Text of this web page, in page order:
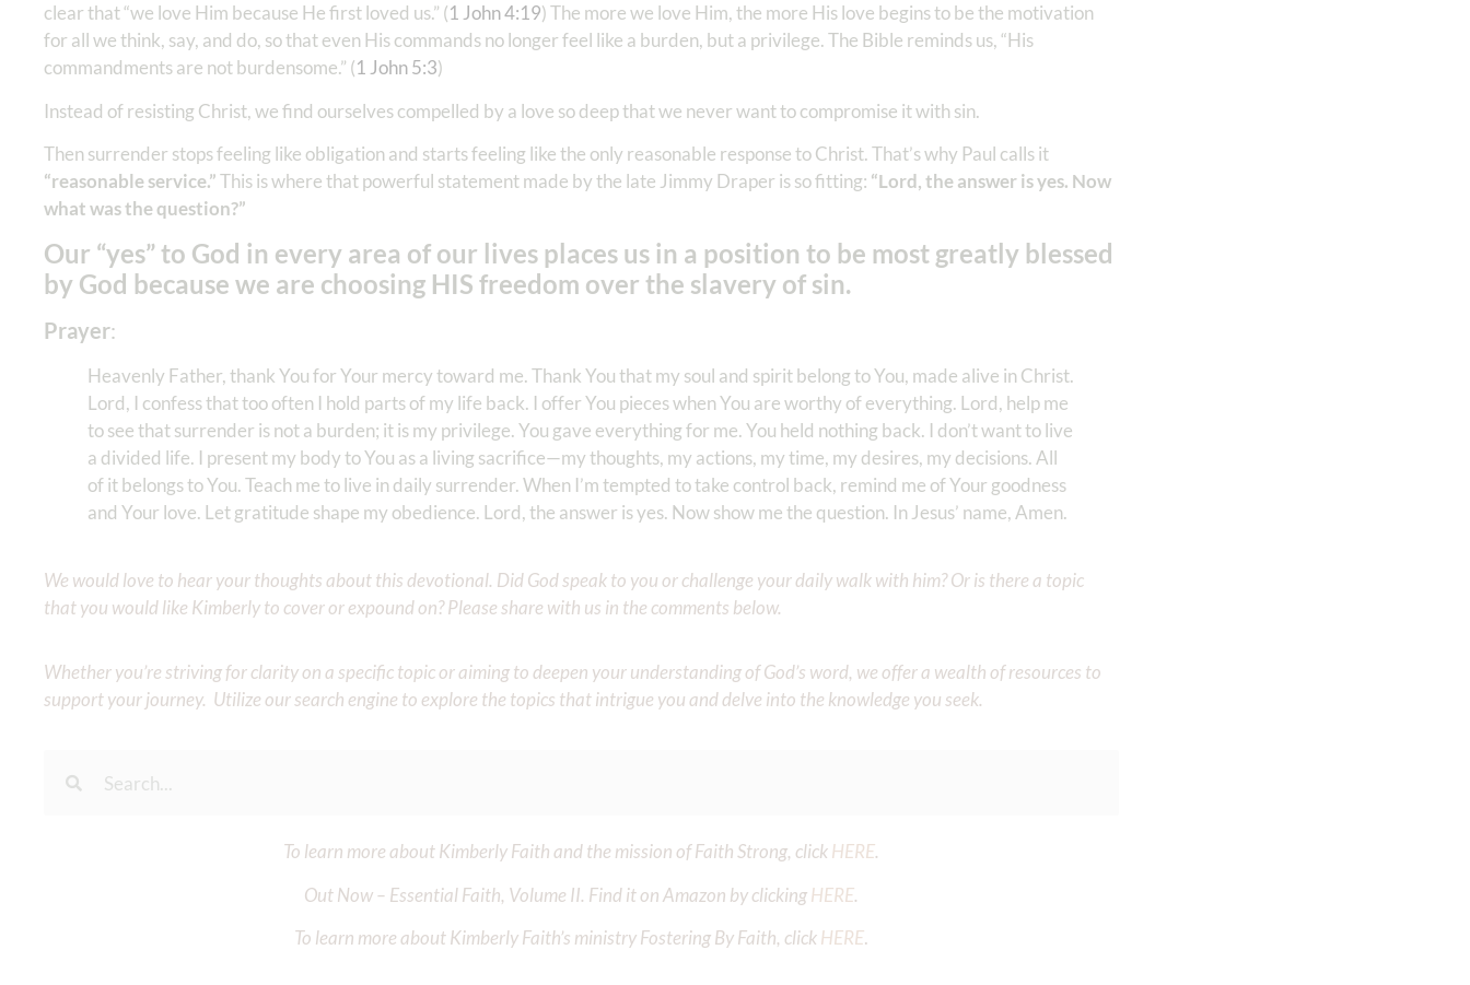
clear that “we love Him because He first loved us.” (1 John 4:19) The more we love Him, the more His love begins to be the motivation
for all we think, say, and do, so that even His commands no longer feel like a burden, but a privilege. The Bible reminds us, “His
commandments are not burdensome.” (1 John 5:3)
Instead of resisting Christ, we find ourselves compelled by a love so deep that we never want to compromise it with sin.
Then surrender stops feeling like obligation and starts feeling like the only reasonable response to Christ. That’s why Paul calls it
“reasonable service.”This is where that powerful statement made by the late Jimmy Draper is so fitting: “Lord, the answer is yes. Now
what was the question?”
Our “yes” to God in every area of our lives places us in a position to be most greatly blessed
by God because we are choosing HIS freedom over the slavery of sin.
Prayer:
Heavenly Father, thank You for Your mercy toward me. Thank You that my soul and spirit belong to You, made alive in Christ.
Lord, I confess that too often I hold parts of my life back. I offer You pieces when You are worthy of everything. Lord, help me
to see that surrender is not a burden; it is my privilege. You gave everything for me. You held nothing back. I don’t want to live
a divided life. I present my body to You as a living sacrifice—my thoughts, my actions, my time, my desires, my decisions. All
of it belongs to You. Teach me to live in daily surrender. When I’m tempted to take control back, remind me of Your goodness
and Your love. Let gratitude shape my obedience. Lord, the answer is yes. Now show me the question. In Jesus’ name, Amen.
We would love to hear your thoughts about this devotional. Did God speak to you or challenge your daily walk with him? Or is there a topic
that you would like Kimberly to cover or expound on? Please share with us in the comments below.
Whether you’re striving for clarity on a specific topic or aiming to deepen your understanding of God’s word, we offer a wealth of resources to
support your journey. Utilize our search engine to explore the topics that intrigue you and delve into the knowledge you seek.
To learn more about Kimberly Faith and the mission of Faith Strong, clickHERE.
Out Now – Essential Faith, Volume II. Find it on Amazon by clickingHERE.
To learn more about Kimberly Faith’s ministry Fostering By Faith, clickHERE.